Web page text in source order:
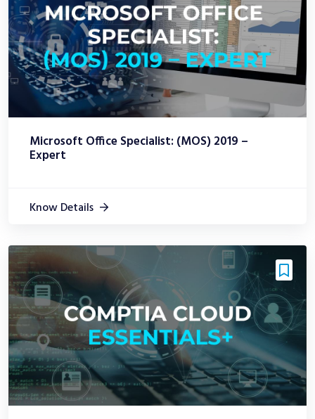
Microsoft Office Specialist: (MOS) 2019 –
Expert
Know Details